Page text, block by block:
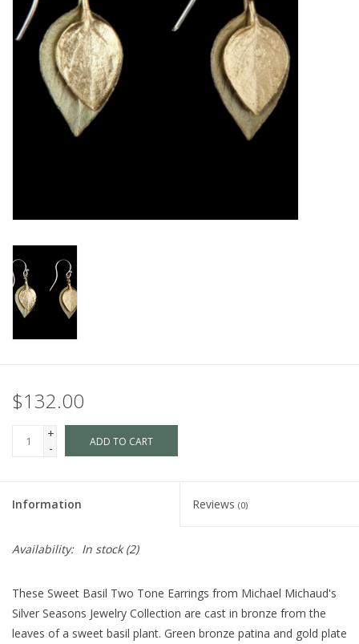
BABY
CALENDARS & PLANNERS
READ/WRITE
Gift Cards
$132.00
+
-
ADD TO CART
Information Reviews (0)
Availability: In stock(2)
These Sweet Basil Two Tone Earrings from Michael Michaud's
Silver Seasons Jewelry Collection are cast in bronze from the
leaves of a sweet basil plant. Green bronze patina and gold plate